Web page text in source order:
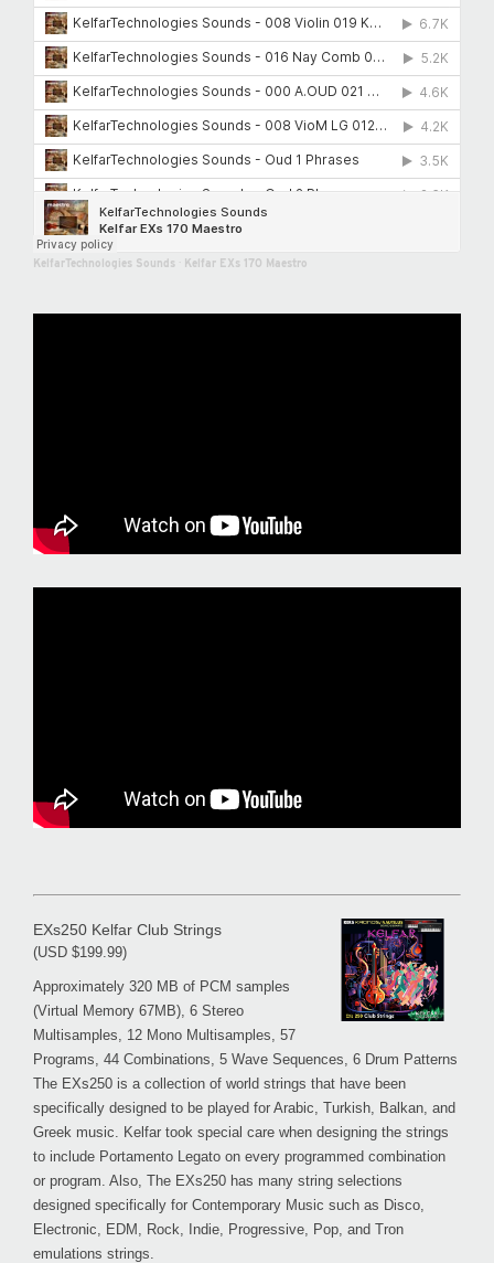
KelfarTechnologies Sounds Kelfar EXs 170 Maestro
EXs250 Kelfar Club Strings
(USD $199.99)
Approximately 320 MB of PCM samples
(Virtual Memory 67MB), 6 Stereo
Multisamples, 12 Mono Multisamples, 57
Programs, 44 Combinations, 5 Wave Sequences, 6 Drum Patterns
The EXs250 is a collection of world strings that have been
specifically designed to be played for Arabic, Turkish, Balkan, and
Greek music. Kelfar took special care when designing the strings
to include Portamento Legato on every programmed combination
or program. Also, The EXs250 has many string selections
designed specifically for Contemporary Music such as Disco,
Electronic, EDM, Rock, Indie, Progressive, Pop, and Tron
emulations strings.